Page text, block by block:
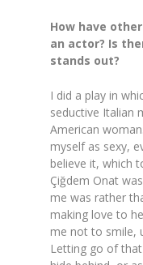
How have
an actor? Is
stands out?
I did a play in
seductive Italian
American
myself as sexy,
believe it, which
Çiğdem Onat
me was rather
making love to
me not to smile,
Letting go of